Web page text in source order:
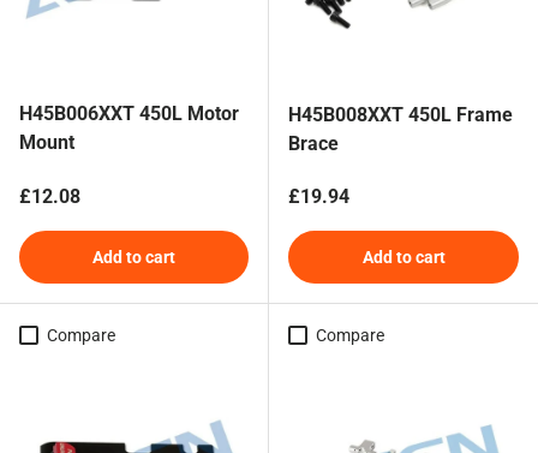
H45B006XXT 450L Motor
Mount
Regular price
£12.08
Add to cart
H45B008XXT 450L Frame
Brace
Regular price
£19.94
Add to cart
Compare Compare